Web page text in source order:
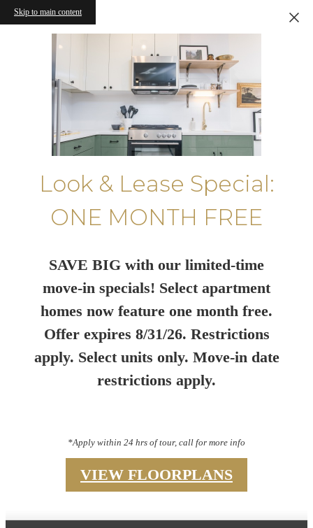
Skip to main content
Look & Lease Special:
ONE MONTH FREE
SAVE BIG with our limited-time
move-in specials! Select apartment
homes now feature one month free.
Offer expires 8/31/26. Restrictions
apply. Select units only. Move-in date
restrictions apply.
*Apply within 24 hrs of tour, call for more info
VIEW FLOORPLANS